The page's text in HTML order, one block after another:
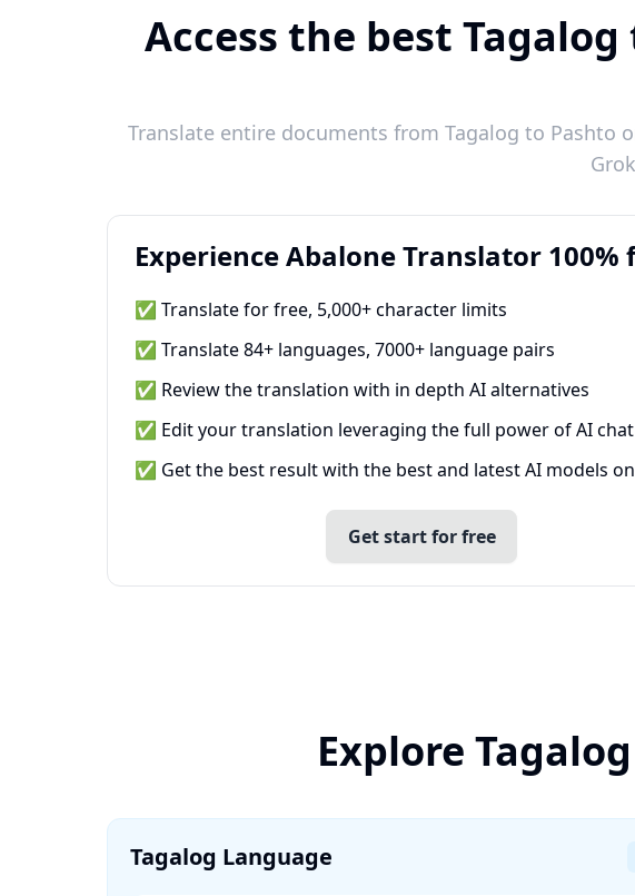
Access the best
Translate entire documents from Tagalog to Pashto
Experience Abalone Translator 100%
✅ Translate for free, 5,000+ character limits
✅ Translate 84+ languages, 7000+ language pairs
✅ Review the translation with in depth AI alternatives
✅ Edit your translation leveraging the full power of AI chat
✅ Get the best result with the best and latest AI models
Get start for free
Explore
Tagalog Language